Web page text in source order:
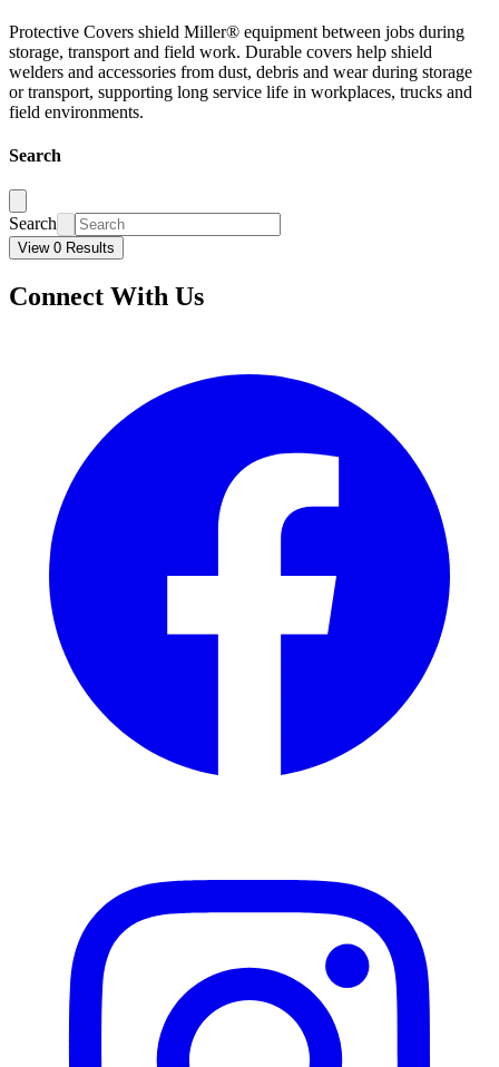
Protective Covers shield Miller® equipment between jobs during
storage, transport and field work. Durable covers help shield
welders and accessories from dust, debris and wear during storage
or transport, supporting long service life in workplaces, trucks and
field environments.
Search
Search
View 0 Results
Connect With Us